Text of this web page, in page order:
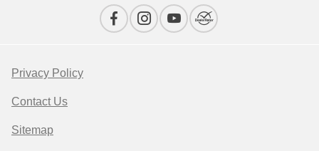
Privacy Policy
Contact Us
Sitemap